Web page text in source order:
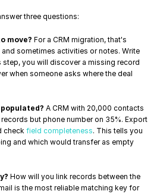
three questions:
move? For a CRM migration, that's
sometimes activities or notes. Write
you will discover a missing record
when someone asks where the deal
A CRM with 20,000 contacts
but phone number on 35%. Export
check field completeness. This tells you
and which would transfer as empty
How will you link records between the
is the most reliable matching key for